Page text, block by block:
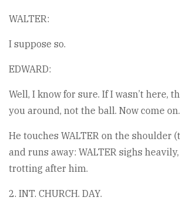
WALTER:
I suppose so.
EDWARD:
Well, I know for sure. If I wasn’t here,
you around, not the ball. Now come
He touches WALTER on the shoulder
and runs away: WALTER sighs
trotting after him.
2. INT. CHURCH. DAY.